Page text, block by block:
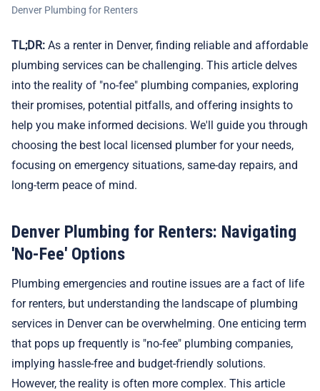
Denver Plumbing for Renters
TL;DR: As a renter in Denver, finding reliable and affordable
plumbing services can be challenging. This article delves
into the reality of "no-fee" plumbing companies, exploring
their promises, potential pitfalls, and offering insights to
help you make informed decisions. We'll guide you through
choosing the best local licensed plumber for your needs,
focusing on emergency situations, same-day repairs, and
long-term peace of mind.
Denver Plumbing for Renters: Navigating
'No-Fee' Options
Plumbing emergencies and routine issues are a fact of life
for renters, but understanding the landscape of plumbing
services in Denver can be overwhelming. One enticing term
that pops up frequently is "no-fee" plumbing companies,
implying hassle-free and budget-friendly solutions.
However, the reality is often more complex. This article